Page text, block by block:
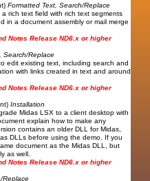
Formatted Text, Search/Replace
rich text field with rich text segments
in a document assembly or mail merge
Notes Release ND6.x or higher
Search/Replace
edit existing text, including search and
with links created in text and around
Notes Release ND6.x or higher
Installation
Midas LSX to a client desktop with
explain how to make any
contains an older DLL for Midas,
DLLs before using the demo. If you
document as the Midas DLL, but
as well.
Notes Release ND6.x or higher
Replace